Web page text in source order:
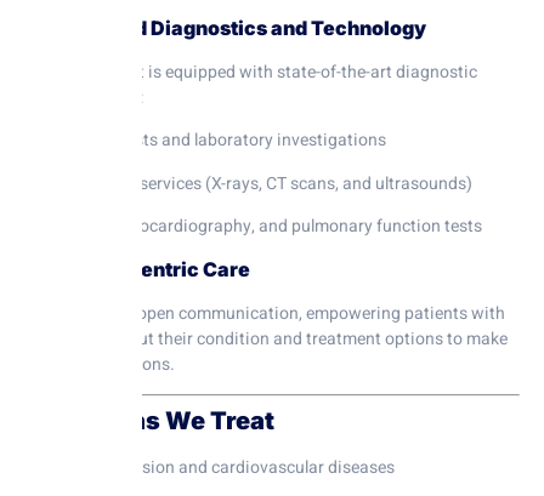
3. Advanced Diagnostics and Technology
Our department is equipped with state-of-the-art diagnostic
tools, including:
Blood tests and laboratory investigations
Imaging services (X-rays, CT scans, and ultrasounds)
ECG, echocardiography, and pulmonary function tests
4. Patient-Centric Care
We emphasize open communication, empowering patients with
knowledge about their condition and treatment options to make
informed decisions.
Conditions We Treat
Hypertension and cardiovascular diseases